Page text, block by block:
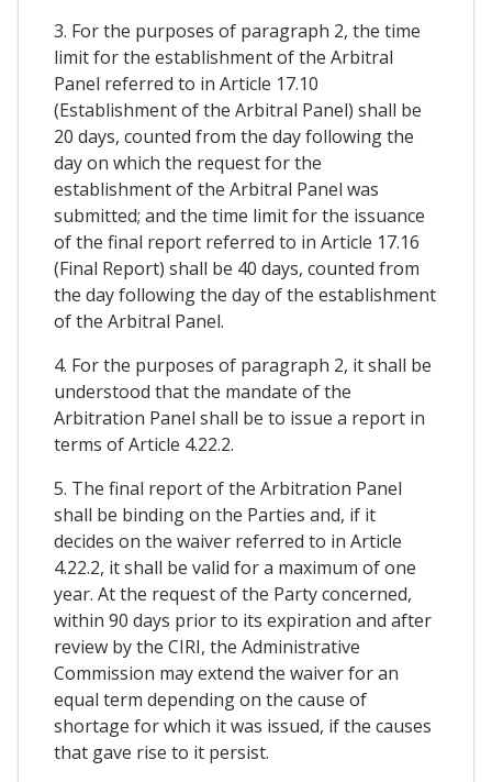
3. For the purposes of paragraph 2, the time
limit for the establishment of the Arbitral
Panel referred to in Article 17.10
(Establishment of the Arbitral Panel) shall be
20 days, counted from the day following the
day on which the request for the
establishment of the Arbitral Panel was
submitted; and the time limit for the issuance
of the final report referred to in Article 17.16
(Final Report) shall be 40 days, counted from
the day following the day of the establishment
of the Arbitral Panel.
4. For the purposes of paragraph 2, it shall be
understood that the mandate of the
Arbitration Panel shall be to issue a report in
terms of Article 4.22.2.
5. The final report of the Arbitration Panel
shall be binding on the Parties and, if it
decides on the waiver referred to in Article
4.22.2, it shall be valid for a maximum of one
year. At the request of the Party concerned,
within 90 days prior to its expiration and after
review by the CIRI, the Administrative
Commission may extend the waiver for an
equal term depending on the cause of
shortage for which it was issued, if the causes
that gave rise to it persist.